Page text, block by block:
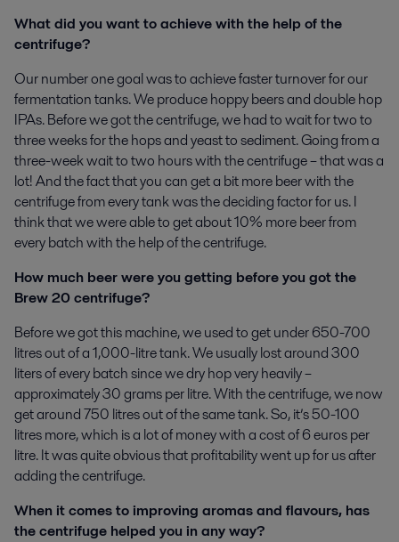
What did you want to achieve with the help of the
centrifuge?
Our number one goal was to achieve faster turnover for our
fermentation tanks. We produce hoppy beers and double hop
IPAs. Before we got the centrifuge, we had to wait for two to
three weeks for the hops and yeast to sediment. Going from a
three-week wait to two hours with the centrifuge – that was a
lot! And the fact that you can get a bit more beer with the
centrifuge from every tank was the deciding factor for us. I
think that we were able to get about 10% more beer from
every batch with the help of the centrifuge.
How much beer were you getting before you got the
Brew 20 centrifuge?
Before we got this machine, we used to get under 650-700
litres out of a 1,000-litre tank. We usually lost around 300
liters of every batch since we dry hop very heavily –
approximately 30 grams per litre. With the centrifuge, we now
get around 750 litres out of the same tank. So, it’s 50-100
litres more, which is a lot of money with a cost of 6 euros per
litre. It was quite obvious that profitability went up for us after
adding the centrifuge.
When it comes to improving aromas and flavours, has
the centrifuge helped you in any way?